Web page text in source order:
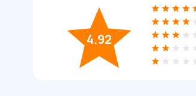
4.92